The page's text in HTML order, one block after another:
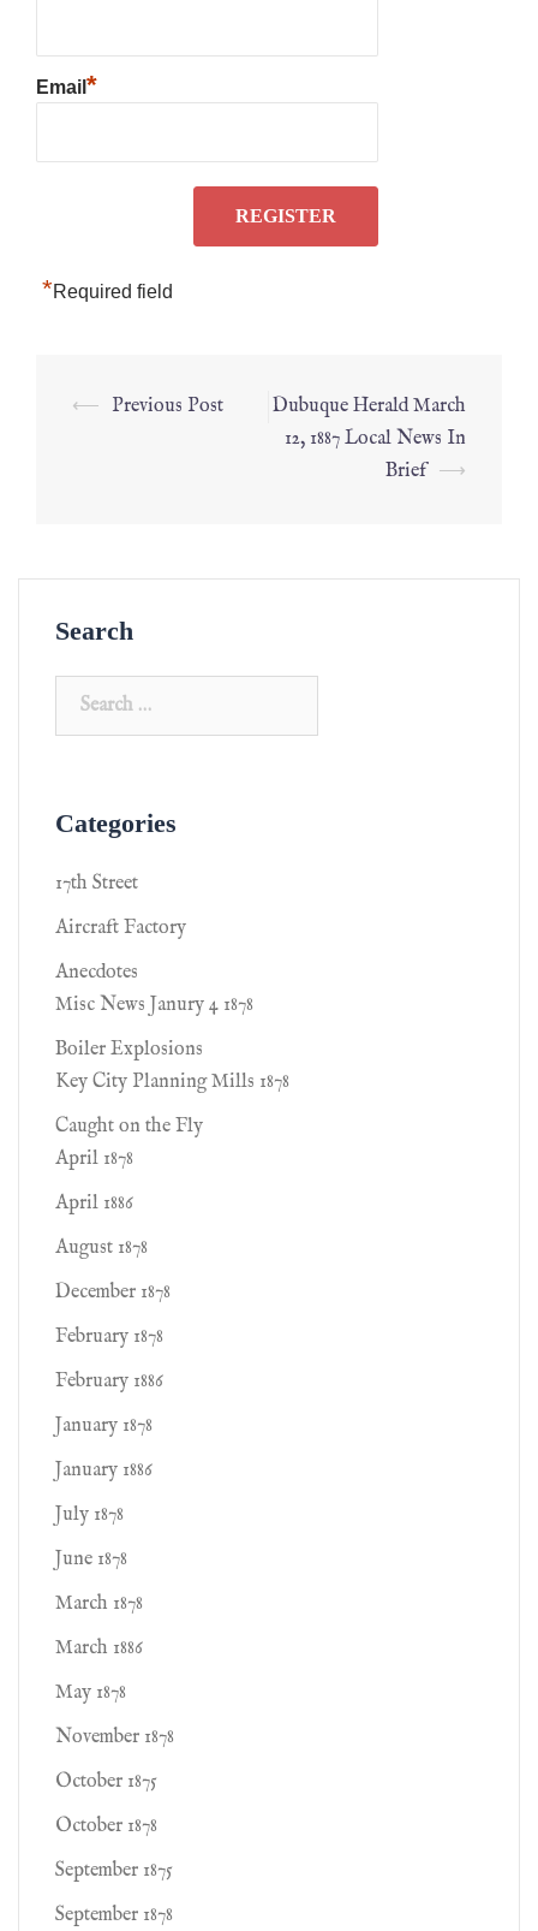
Email *
*Required field
⟵ Previous Post
Dubuque Herald March
12, 1887 Local News In
Brief ⟶
Search
Categories
17th Street
Aircraft Factory
Anecdotes
Misc News Janury 4 1878
Boiler Explosions
Key City Planning Mills 1878
Caught on the Fly
April 1878
April 1886
August 1878
December 1878
February 1878
February 1886
January 1878
January 1886
July 1878
June 1878
March 1878
March 1886
May 1878
November 1878
October 1875
October 1878
September 1875
September 1878